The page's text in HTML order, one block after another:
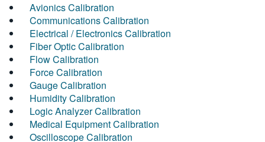
Avionics Calibration
Communications Calibration
Electrical / Electronics Calibration
Fiber Optic Calibration
Flow Calibration
Force Calibration
Gauge Calibration
Humidity Calibration
Logic Analyzer Calibration
Medical Equipment Calibration
Oscilloscope Calibration